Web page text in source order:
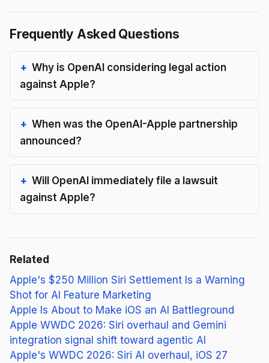
Frequently Asked Questions
Why is OpenAI considering legal action
against Apple?
When was the OpenAI-Apple partnership
announced?
Will OpenAI immediately file a lawsuit
against Apple?
Related
Apple's $250 Million Siri Settlement Is a Warning
Shot for AI Feature Marketing
Apple Is About to Make iOS an AI Battleground
Apple WWDC 2026: Siri overhaul and Gemini
integration signal shift toward agentic AI
Apple's WWDC 2026: Siri AI overhaul, iOS 27